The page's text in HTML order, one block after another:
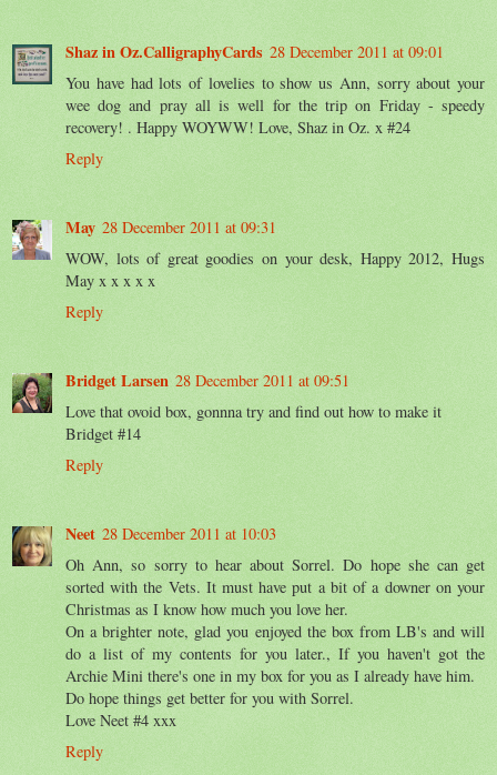
Shaz in Oz.CalligraphyCards 28 December 2011 at 09:01
You have had lots of lovelies to show us Ann, sorry about your
wee dog and pray all is well for the trip on Friday - speedy
recovery! . Happy WOYWW! Love, Shaz in Oz. x #24
Reply
May 28 December 2011 at 09:31
WOW, lots of great goodies on your desk, Happy 2012, Hugs
May x x x x x
Reply
Bridget Larsen 28 December 2011 at 09:51
Love that ovoid box, gonnna try and find out how to make it
Bridget #14
Reply
Neet 28 December 2011 at 10:03
Oh Ann, so sorry to hear about Sorrel. Do hope she can get
sorted with the Vets. It must have put a bit of a downer on your
Christmas as I know how much you love her.
On a brighter note, glad you enjoyed the box from LB's and will
do a list of my contents for you later., If you haven't got the
Archie Mini there's one in my box for you as I already have him.
Do hope things get better for you with Sorrel.
Love Neet #4 xxx
Reply